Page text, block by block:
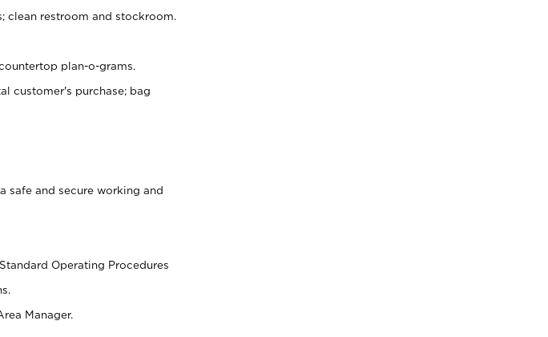
clean restroom and stockroom.
plan-o-grams.
customer's purchase; bag
safe and secure working and
Operating Procedures
Manager.